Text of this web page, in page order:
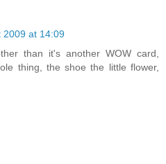
2009 at 14:09
than it's another WOW card,
thing, the shoe the little flower,